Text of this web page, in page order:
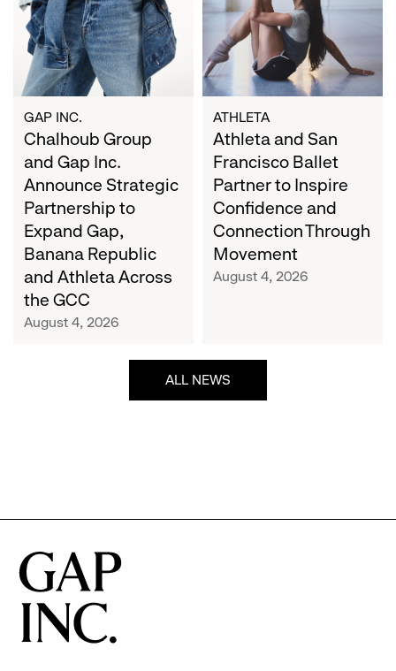
Inc.
Announce
Strategic
Partnership
to
Expand
Gap,
Banana
Republic
and
Athleta
Across
the
GCC
GAP INC.
Chalhoub Group
and Gap Inc.
Announce Strategic
Partnership to
Expand Gap,
Banana Republic
and Athleta Across
the GCC
August 4, 2026
Ballet
Partner
to
Inspire
Confidence
and
Connection
Through
Movement
ATHLETA
Athleta and San
Francisco Ballet
Partner to Inspire
Confidence and
Connection Through
Movement
August 4, 2026
ALL NEWS